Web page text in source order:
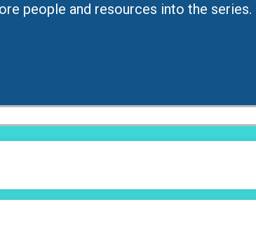
people and resources into the series.